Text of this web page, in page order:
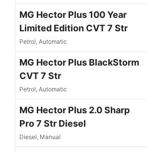
MG Hector Plus 100 Year
Limited Edition CVT 7 Str
Petrol, Automatic
MG Hector Plus BlackStorm
CVT 7 Str
Petrol, Automatic
MG Hector Plus 2.0 Sharp
Pro 7 Str Diesel
Diesel, Manual